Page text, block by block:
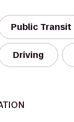
Public Transit
Driving